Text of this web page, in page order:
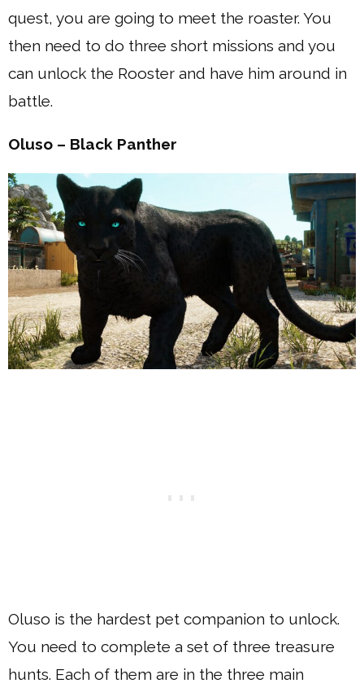
quest, you are going to meet the roaster. You
then need to do three short missions and you
can unlock the Rooster and have him around in
battle.
Oluso – Black Panther
Oluso is the hardest pet companion to unlock.
You need to complete a set of three treasure
hunts. Each of them are in the three main